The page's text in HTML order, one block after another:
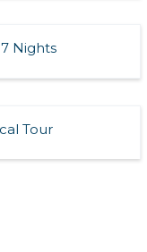
Nights
Tour